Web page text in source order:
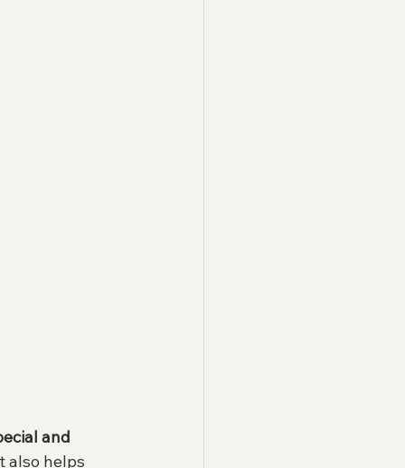
and
also helps